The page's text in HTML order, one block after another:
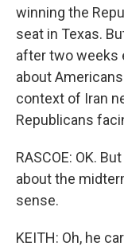
winning the
seat in Texas.
after two weeks
about
context of Iran
Republicans
RASCOE: OK.
about the
sense.
KEITH: Oh, he